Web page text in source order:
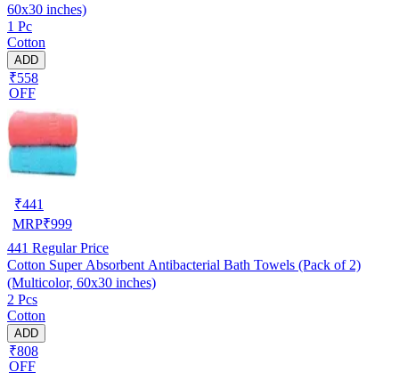
60x30 inches)
1 Pc
Cotton
ADD
₹558
OFF
₹441
MRP₹999
441 Regular Price
Cotton Super Absorbent Antibacterial Bath Towels (Pack of 2)
(Multicolor, 60x30 inches)
2 Pcs
Cotton
ADD
₹808
OFF